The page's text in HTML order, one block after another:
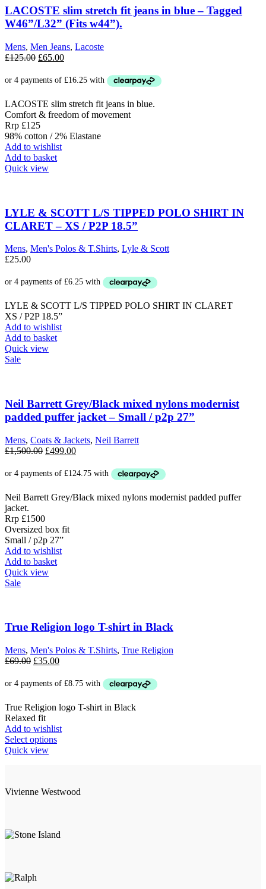
options
may
be
on
the
page
LACOSTE slim stretch fit jeans in blue – Tagged
W46”/L32” (Fits w44”).
Mens, Men Jeans, Lacoste
£125.00 Original
was:
£65.00Current
is:
LACOSTE slim stretch fit jeans in blue.
Comfort & freedom of movement
Rrp £125
98% cotton / 2% Elastane
Add to wishlist
Add to basket
Quick view
LYLE & SCOTT L/S TIPPED POLO SHIRT IN
CLARET – XS / P2P 18.5”
Mens, Men's Polos & T.Shirts, Lyle & Scott
£25.00
LYLE & SCOTT L/S TIPPED POLO SHIRT IN CLARET
XS / P2P 18.5”
Add to wishlist
Add to basket
Quick view
Sale
Neil Barrett Grey/Black mixed nylons modernist
padded puffer jacket – Small / p2p 27”
Mens, Coats & Jackets, Neil Barrett
£1,500.00 Original
was:
£499.00Current
is:
Neil Barrett Grey/Black mixed nylons modernist padded puffer
jacket.
Rrp £1500
Oversized box fit
Small / p2p 27”
Add to wishlist
Add to basket
Quick view
Sale
True Religion logo T-shirt in Black
Mens, Men's Polos & T.Shirts, True Religion
£69.00 Original
was:
£35.00Current
is:
True Religion logo T-shirt in Black
Relaxed fit
Add to wishlist
Select optionsThis
The
chosen
Quick view
Vivienne Westwood